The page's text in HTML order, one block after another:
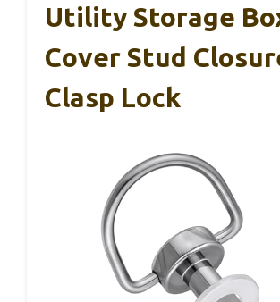
Utility Storage
Cover Stud
Clasp Lock